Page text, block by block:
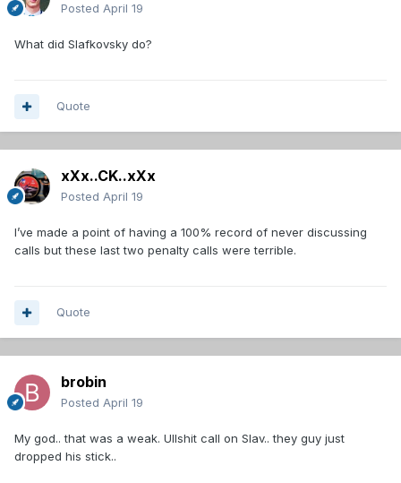
Posted April 19
What did Slafkovsky do?
Quote
xXx..CK..xXx
Posted April 19
I’ve made a point of having a 100% record of never discussing
calls but these last two penalty calls were terrible.
Quote
brobin
Posted April 19
My god.. that was a weak. Ullshit call on Slav.. they guy just
dropped his stick..